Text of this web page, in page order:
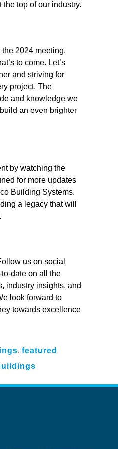
the top of our industry.
2024 meeting,
to come. Let’s
and striving for
project. The
and knowledge we
an even brighter
by watching the
for more updates
Building Systems.
a legacy that will
us on social
date on all the
industry insights, and
look forward to
towards excellence
, featured